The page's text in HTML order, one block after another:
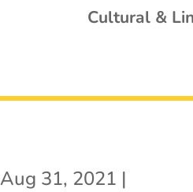
Cultural &
Aug 31, 2021 |